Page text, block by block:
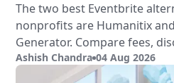
The two best Eventbrite
nonprofits are Humanitix
Generator. Compare fees,
features.
Ashish Chandra 04 Aug 2026